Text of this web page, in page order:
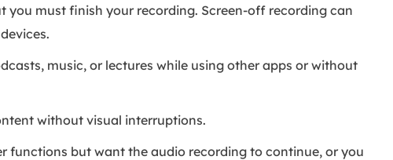
you must finish your recording. Screen-off recording can
music, or lectures while using other apps or without
without visual interruptions.
functions but want the audio recording to continue, or you